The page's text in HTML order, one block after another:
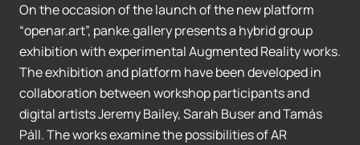
On the occasion of the launch of the new platform
“openar.art”, panke.gallery presents a hybrid group
exhibition with experimental Augmented Reality works.
The exhibition and platform have been developed in
collaboration between workshop participants and
digital artists Jeremy Bailey, Sarah Buser and Tamás
Páll. The works examine the possibilities of AR